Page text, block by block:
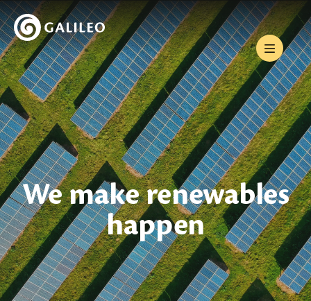
We make renewables
happen